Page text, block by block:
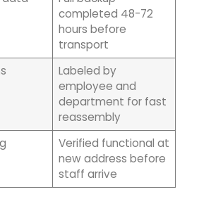
completed 48-72
hours before
transport
Labeled by
employee and
department for fast
reassembly
Verified functional at
new address before
staff arrive